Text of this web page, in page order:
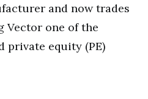
and now trades
Vector one of the
private equity (PE)